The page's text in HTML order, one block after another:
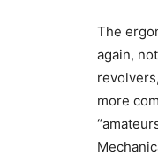
The
again,
more